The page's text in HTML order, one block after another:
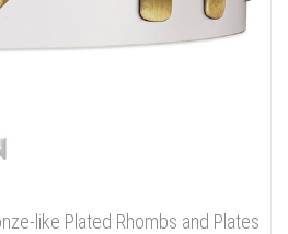
like Plated Rhombs and Plates